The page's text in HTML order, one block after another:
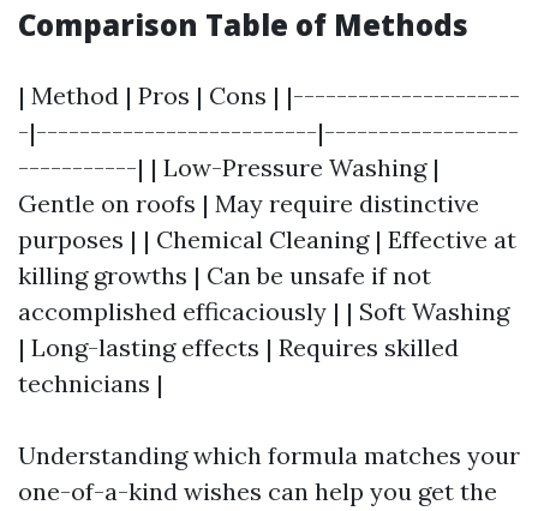
Comparison Table of Methods
| Method | Pros | Cons | |---------------------
-|--------------------------|------------------
-----------| | Low-Pressure Washing |
Gentle on roofs | May require distinctive
purposes | | Chemical Cleaning | Effective at
killing growths | Can be unsafe if not
accomplished efficaciously | | Soft Washing
| Long-lasting effects | Requires skilled
technicians |
Understanding which formula matches your
one-of-a-kind wishes can help you get the